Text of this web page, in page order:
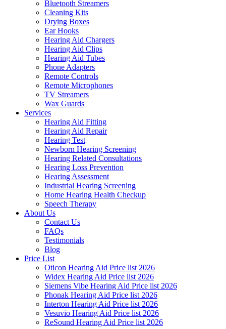
Bluetooth Streamers
Cleaning Kits
Drying Boxes
Ear Hooks
Hearing Aid Chargers
Hearing Aid Clips
Hearing Aid Tubes
Phone Adapters
Remote Controls
Remote Microphones
TV Streamers
Wax Guards
Services
Hearing Aid Fitting
Hearing Aid Repair
Hearing Test
Newborn Hearing Screening
Hearing Related Consultations
Hearing Loss Prevention
Hearing Assessment
Industrial Hearing Screening
Home Hearing Health Checkup
Speech Therapy
About Us
Contact Us
FAQs
Testimonials
Blog
Price List
Oticon Hearing Aid Price list 2026
Widex Hearing Aid Price list 2026
Siemens Vibe Hearing Aid Price list 2026
Phonak Hearing Aid Price list 2026
Interton Hearing Aid Price list 2026
Vesuvio Hearing Aid Price list 2026
ReSound Hearing Aid Price list 2026